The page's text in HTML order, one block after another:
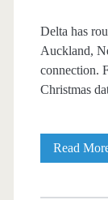
Delta has
Auckland,
connection.
Christmas
Read